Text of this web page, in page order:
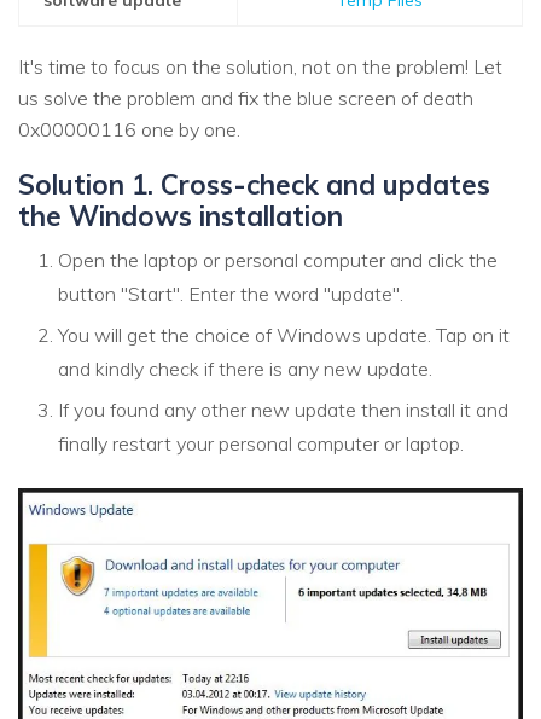
It's time to focus on the solution, not on the problem! Let
us solve the problem and fix the blue screen of death
0x00000116 one by one.
Solution 1. Cross-check and updates
the Windows installation
Open the laptop or personal computer and click the
button "Start". Enter the word "update".
You will get the choice of Windows update. Tap on it
and kindly check if there is any new update.
If you found any other new update then install it and
finally restart your personal computer or laptop.